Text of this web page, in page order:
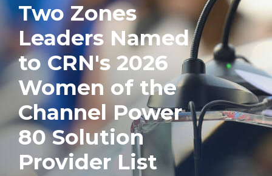
Two Zones
Leaders Named
to CRN's 2026
Women of the
Channel Power
80 Solution
Provider List